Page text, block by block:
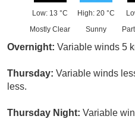
Low: 13 °C
Mostly Clear
High: 20 °C
Sunny
Overnight: Variable winds 5
Thursday: Variable winds
less.
Thursday Night: Variable